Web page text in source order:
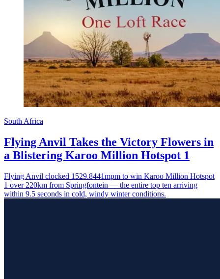
South Africa
Flying Anvil Takes the Victory Flowers in
a Blistering Karoo Million Hotspot 1
Flying Anvil clocked 1529.8441mpm to win Karoo Million Hotspot
1 over 220km from Springfontein — the entire top ten arriving
within 9.5 seconds in cold, windy winter conditions.